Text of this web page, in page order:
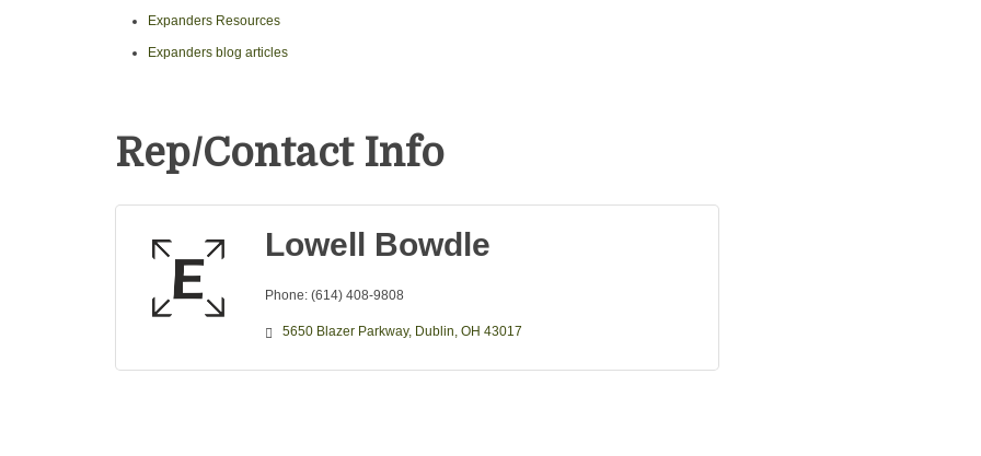
Expanders Resources
Expanders blog articles
Rep/Contact Info
Lowell Bowdle
Phone: (614) 408-9808
5650 Blazer Parkway Dublin OH 43017